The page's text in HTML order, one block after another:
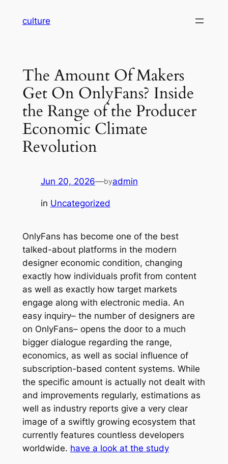
culture
The Amount Of Makers
Get On OnlyFans? Inside
the Range of the Producer
Economic Climate
Revolution
Jun 20, 2026—byadmin
in Uncategorized
OnlyFans has become one of the best
talked-about platforms in the modern
designer economic condition, changing
exactly how individuals profit from content
as well as exactly how target markets
engage along with electronic media. An
easy inquiry– the number of designers are
on OnlyFans– opens the door to a much
bigger dialogue regarding the range,
economics, as well as social influence of
subscription-based content systems. While
the specific amount is actually not dealt with
and improvements regularly, estimations as
well as industry reports give a very clear
image of a swiftly growing ecosystem that
currently features countless developers
worldwide. have a look at the study